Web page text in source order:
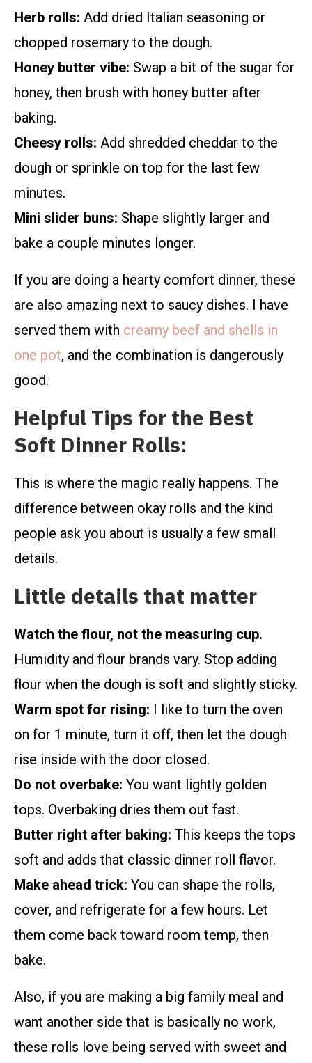
Herb rolls: Add dried Italian seasoning or
chopped rosemary to the dough.
Honey butter vibe: Swap a bit of the sugar for
honey, then brush with honey butter after
baking.
Cheesy rolls: Add shredded cheddar to the
dough or sprinkle on top for the last few
minutes.
Mini slider buns: Shape slightly larger and
bake a couple minutes longer.
If you are doing a hearty comfort dinner, these
are also amazing next to saucy dishes. I have
served them with creamy beef and shells in
one pot, and the combination is dangerously
good.
Helpful Tips for the Best
Soft Dinner Rolls:
This is where the magic really happens. The
difference between okay rolls and the kind
people ask you about is usually a few small
details.
Little details that matter
Watch the flour, not the measuring cup.
Humidity and flour brands vary. Stop adding
flour when the dough is soft and slightly sticky.
Warm spot for rising: I like to turn the oven
on for 1 minute, turn it off, then let the dough
rise inside with the door closed.
Do not overbake: You want lightly golden
tops. Overbaking dries them out fast.
Butter right after baking: This keeps the tops
soft and adds that classic dinner roll flavor.
Make ahead trick: You can shape the rolls,
cover, and refrigerate for a few hours. Let
them come back toward room temp, then
bake.
Also, if you are making a big family meal and
want another side that is basically no work,
these rolls love being served with sweet and